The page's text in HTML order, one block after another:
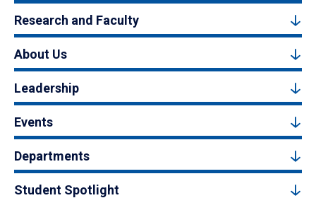
Research and Faculty
About Us
Leadership
Events
Departments
Student Spotlight